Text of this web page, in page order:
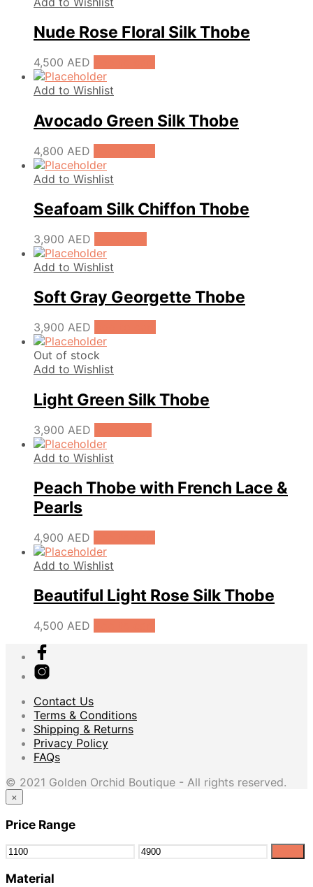
Nude Rose Floral Silk Thobe
4,500 AED
Add to Wishlist
Avocado Green Silk Thobe
4,800 AED
Add to Wishlist
Seafoam Silk Chiffon Thobe
3,900 AED
Add to Wishlist
Soft Gray Georgette Thobe
3,900 AED
Out of stock
Add to Wishlist
Light Green Silk Thobe
3,900 AED
Add to Wishlist
Peach Thobe with French Lace &
Pearls
4,900 AED
Add to Wishlist
Beautiful Light Rose Silk Thobe
4,500 AED
Contact Us
Terms & Conditions
Shipping & Returns
Privacy Policy
FAQs
© 2021 Golden Orchid Boutique - All rights reserved.
×
Price Range
Material